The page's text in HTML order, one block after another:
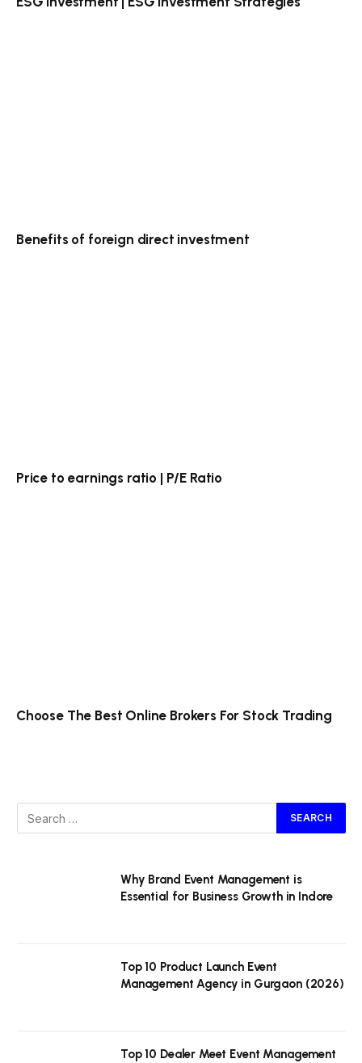
Benefits of foreign direct investment
Price to earnings ratio | P/E Ratio
Choose The Best Online Brokers For Stock Trading
Why Brand Event Management is
Essential for Business Growth in Indore
Top 10 Product Launch Event
Management Agency in Gurgaon (2026)
Top 10 Dealer Meet Event Management